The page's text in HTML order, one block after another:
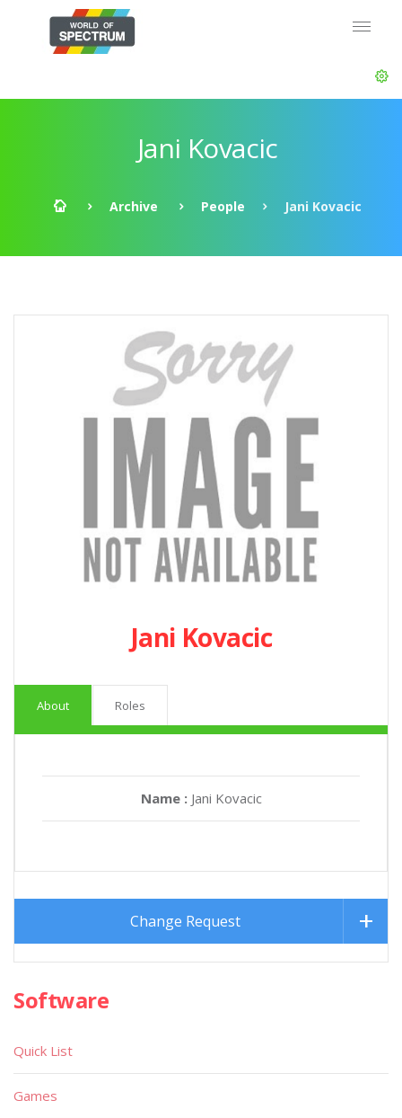
Jani Kovacic
Archive People Jani Kovacic
Jani Kovacic
About Roles
Name : Jani Kovacic
Change Request
Software
Quick List
Games